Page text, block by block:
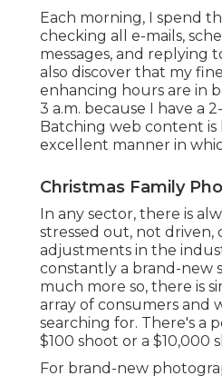
Each morning, I spend
checking all e-mails,
messages, and replying
also discover that my
enhancing hours are in
3 a.m. because I have a
Batching web content is
excellent manner in
Christmas Family
In any sector, there is
stressed out, not driven,
adjustments in the
constantly a brand-new
much more so, there is
array of consumers and
searching for. There's a
$100 shoot or a $10,000
For brand-new